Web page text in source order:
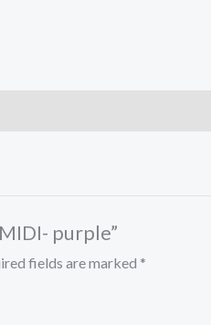
purple”
fields are marked *